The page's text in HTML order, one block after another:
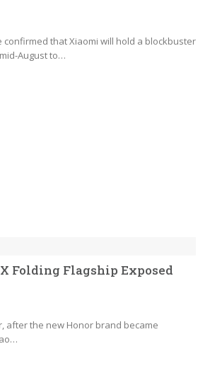
confirmed that Xiaomi will hold a blockbuster
August to…
Folding Flagship Exposed
after the new Honor brand became